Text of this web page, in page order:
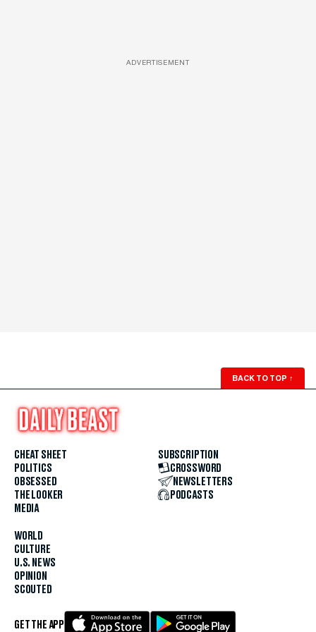
ADVERTISEMENT
BACK TO TOP ↑
CHEAT SHEET
POLITICS
OBSESSED
THE LOOKER
MEDIA
WORLD
CULTURE
U.S. NEWS
OPINION
SCOUTED
SUBSCRIPTION
CROSSWORD
NEWSLETTERS
PODCASTS
GET THE APP